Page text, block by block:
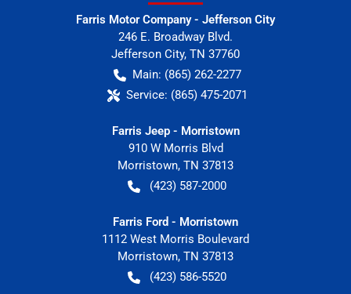
Farris Motor Company - Jefferson City
246 E. Broadway Blvd.
Jefferson City, TN 37760
Main: (865) 262-2277
Service: (865) 475-2071
Farris Jeep - Morristown
910 W Morris Blvd
Morristown, TN 37813
(423) 587-2000
Farris Ford - Morristown
1112 West Morris Boulevard
Morristown, TN 37813
(423) 586-5520